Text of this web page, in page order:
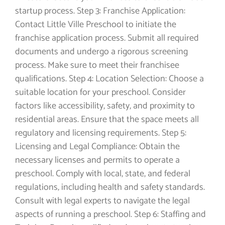
startup process. Step 3: Franchise Application:
Contact Little Ville Preschool to initiate the
franchise application process. Submit all required
documents and undergo a rigorous screening
process. Make sure to meet their franchisee
qualifications. Step 4: Location Selection: Choose a
suitable location for your preschool. Consider
factors like accessibility, safety, and proximity to
residential areas. Ensure that the space meets all
regulatory and licensing requirements. Step 5:
Licensing and Legal Compliance: Obtain the
necessary licenses and permits to operate a
preschool. Comply with local, state, and federal
regulations, including health and safety standards.
Consult with legal experts to navigate the legal
aspects of running a preschool. Step 6: Staffing and